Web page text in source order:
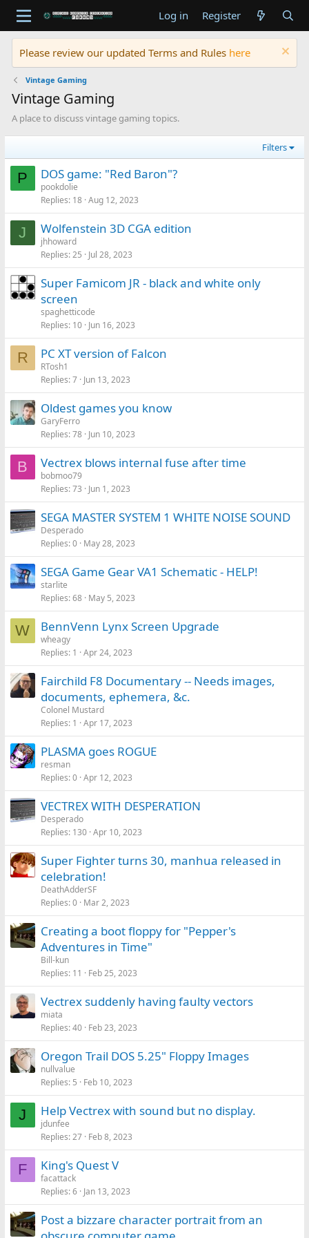
Log in Register
Please review our updated Terms and Rules here
Vintage Gaming
Vintage Gaming
A place to discuss vintage gaming topics.
Filters
P DOS game: "Red Baron"?
pookdolie
Replies 18 Aug 12, 2023
J Wolfenstein 3D CGA edition
jhhoward
Replies 25 Jul 28, 2023
Super Famicom JR - black and white only
screen
spaghetticode
Replies 10 Jun 16, 2023
R PC XT version of Falcon
RTosh1
Replies 7 Jun 13, 2023
Oldest games you know
GaryFerro
Replies 78 Jun 10, 2023
B Vectrex blows internal fuse after time
bobmoo79
Replies 73 Jun 1, 2023
SEGA MASTER SYSTEM 1 WHITE NOISE SOUND
Desperado
Replies 0 May 28, 2023
SEGA Game Gear VA1 Schematic - HELP!
starlite
Replies 68 May 5, 2023
W BennVenn Lynx Screen Upgrade
wheagy
Replies 1 Apr 24, 2023
Fairchild F8 Documentary -- Needs images,
documents, ephemera, &c.
Colonel Mustard
Replies 1 Apr 17, 2023
PLASMA goes ROGUE
resman
Replies 0 Apr 12, 2023
VECTREX WITH DESPERATION
Desperado
Replies 130 Apr 10, 2023
Super Fighter turns 30, manhua released in
celebration!
DeathAdderSF
Replies 0 Mar 2, 2023
Creating a boot floppy for "Pepper's
Adventures in Time"
Bill-kun
Replies 11 Feb 25, 2023
Vectrex suddenly having faulty vectors
miata
Replies 40 Feb 23, 2023
Oregon Trail DOS 5.25" Floppy Images
nullvalue
Replies 5 Feb 10, 2023
J Help Vectrex with sound but no display.
jdunfee
Replies 27 Feb 8, 2023
F King's Quest V
facattack
Replies 6 Jan 13, 2023
Post a bizzare character portrait from an